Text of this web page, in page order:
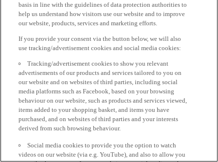
basis in line with the guidelines of data protection authorities to
help us understand how visitors use our website and to improve
our website, products, services and marketing efforts.
If you provide your consent via the button below, we will also
use tracking/advertisement cookies and social media cookies:
Tracking/advertisement cookies to show you relevant
advertisements of our products and services tailored to you on
our website and on websites of third parties, including social
media platforms such as Facebook, based on your browsing
behaviour on our website, such as products and services viewed,
items added to your shopping basket, and items you have
purchased, and on websites of third parties and your interests
derived from such browsing behaviour.
Social media cookies to provide you the option to watch
videos on our website (via e.g. YouTube), and also to allow you